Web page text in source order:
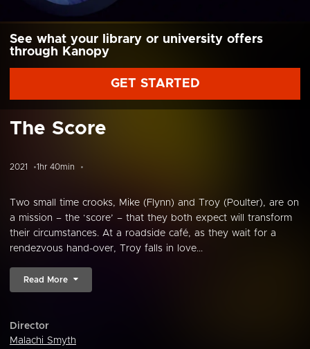
See what your library or university offers
through Kanopy
GET STARTED
The Score
2021 1hr 40min
Two small time crooks, Mike (Flynn) and Troy (Poulter), are on
a mission – the ‘score’ – that they both expect will transform
their circumstances. At a roadside café, as they wait for a
rendezvous hand-over, Troy falls in love...
Read More
Director
Malachi Smyth